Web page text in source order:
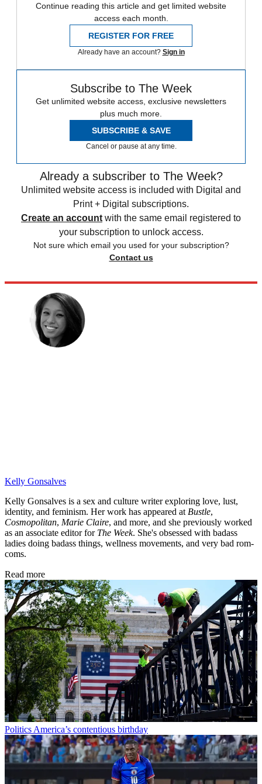
Continue reading this article and get limited website
access each month.
REGISTER FOR FREE
Already have an account? Sign in
Subscribe to The Week
Get unlimited website access, exclusive newsletters
plus much more.
SUBSCRIBE & SAVE
Cancel or pause at any time.
Already a subscriber to The Week?
Unlimited website access is included with Digital and
Print + Digital subscriptions.
Create an account with the same email registered to
your subscription to unlock access.
Not sure which email you used for your subscription?
Contact us
Kelly Gonsalves
Kelly Gonsalves is a sex and culture writer exploring love, lust,
identity, and feminism. Her work has appeared at Bustle,
Cosmopolitan, Marie Claire, and more, and she previously worked
as an associate editor for The Week. She's obsessed with badass
ladies doing badass things, wellness movements, and very bad rom-
coms.
Read more
Politics America’s contentious birthday